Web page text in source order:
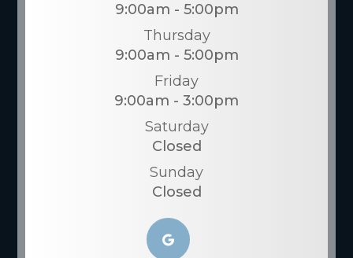
9:00am - 5:00pm
Thursday
9:00am - 5:00pm
Friday
9:00am - 3:00pm
Saturday
Closed
Sunday
Closed